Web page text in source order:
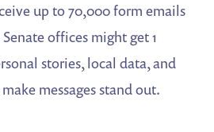
up to 70,000 form emails
offices might get 1
stories, local data, and
messages stand out.